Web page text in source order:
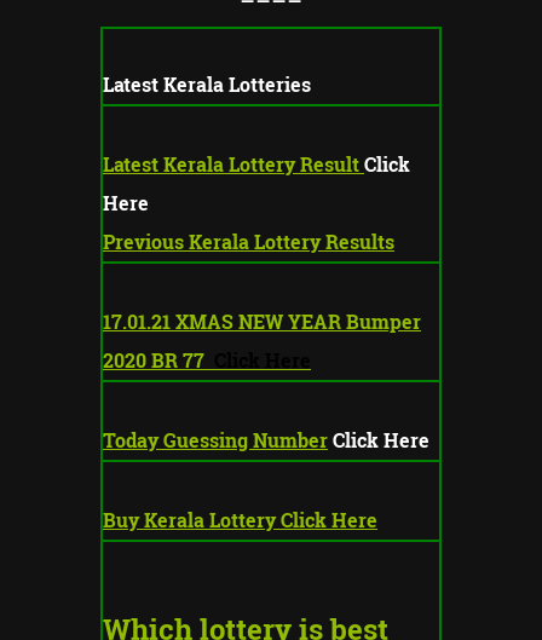
Latest Kerala Lotteries
Latest Kerala Lottery ResultClick
Here
Previous Kerala Lottery Results
17.01.21 XMAS NEW YEAR Bumper
2020 BR 77
Today Guessing NumberClick Here
Buy Kerala Lottery Click Here
Which lottery is best